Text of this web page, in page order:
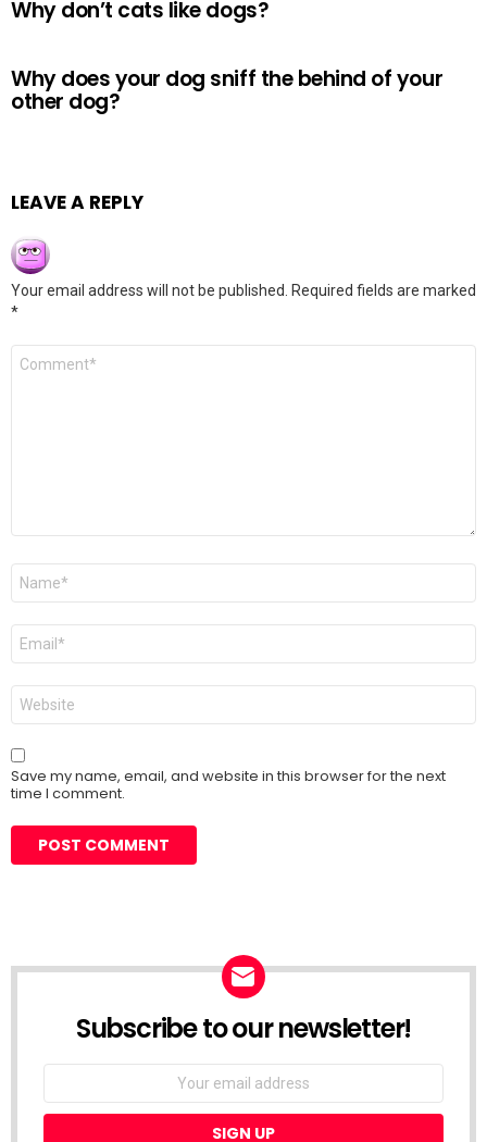
Why don’t cats like dogs?
Why does your dog sniff the behind of your
other dog?
LEAVE A REPLY
Your email address will not be published.
Required fields are marked
*
Comment
Name
Email
Website
Save my name, email, and website in this browser for the next
time I comment.
Subscribe to our newsletter!